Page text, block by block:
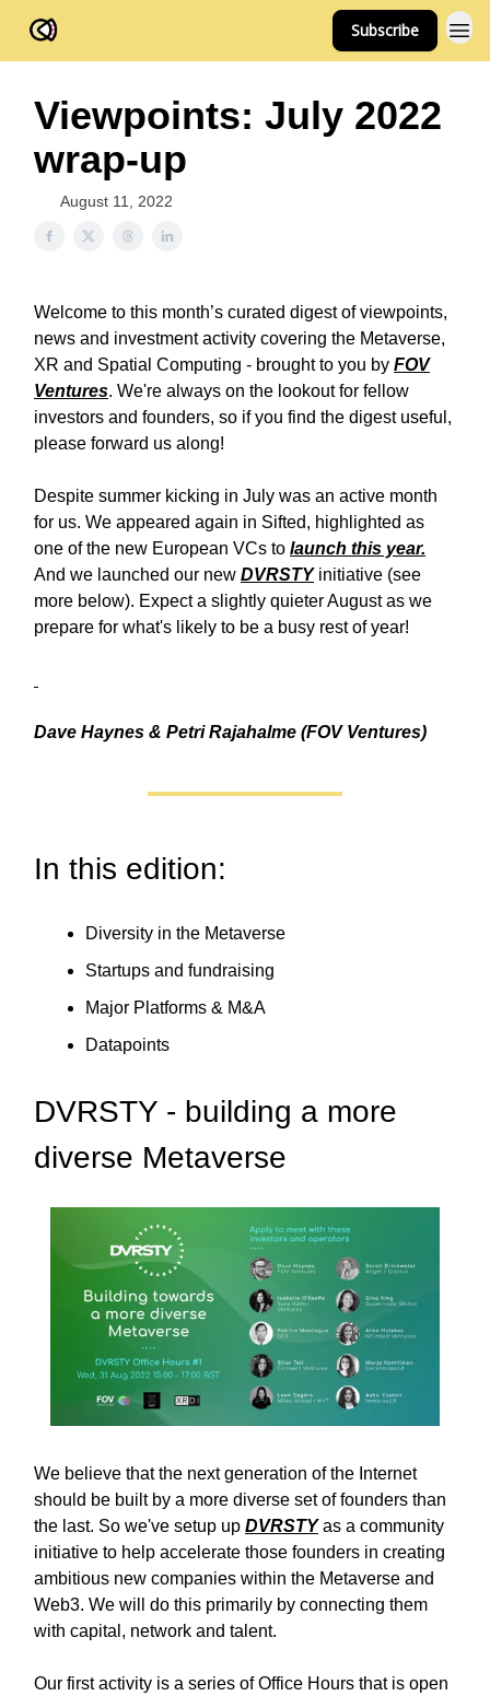
Subscribe
Viewpoints: July 2022
wrap-up
August 11, 2022
Welcome to this month’s curated digest of viewpoints,
news and investment activity covering the Metaverse,
XR and Spatial Computing - brought to you by FOV
Ventures. We're always on the lookout for fellow
investors and founders, so if you find the digest useful,
please forward us along!
Despite summer kicking in July was an active month
for us. We appeared again in Sifted, highlighted as
one of the new European VCs to launch this year.
And we launched our new DVRSTYinitiative (see
more below). Expect a slightly quieter August as we
prepare for what's likely to be a busy rest of year!
Dave Haynes & Petri Rajahalme (FOV Ventures)
In this edition:
Diversity in the Metaverse
Startups and fundraising
Major Platforms & M&A
Datapoints
DVRSTY - building a more
diverse Metaverse
We believe that the next generation of the Internet
should be built by a more diverse set of founders than
the last. So we've setup up DVRSTYas a community
initiative to help accelerate those founders in creating
ambitious new companies within the Metaverse and
Web3. We will do this primarily by connecting them
with capital, network and talent.
Our first activity is a series of Office Hours that is open